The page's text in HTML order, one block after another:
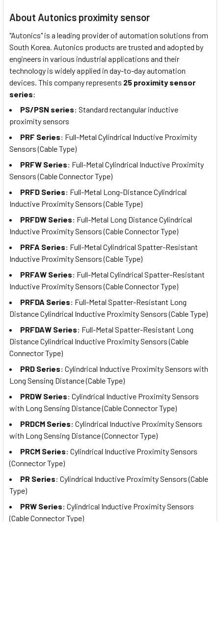
About Autonics proximity sensor
"Autonics" is a leading provider of automation solutions from
South Korea. Autonics products are trusted and adopted by
engineers in various industrial applications and their
technology is widely applied in day-to-day automation
devices. This company represents 25 proximity sensor
series:
PS/PSN series: Standard rectangular inductive
proximity sensors
PRF Series: Full-Metal Cylindrical Inductive Proximity
Sensors (Cable Type)
PRFW Series: Full-Metal Cylindrical Inductive Proximity
Sensors (Cable Connector Type)
PRFD Series: Full-Metal Long-Distance Cylindrical
Inductive Proximity Sensors (Cable Type)
PRFDW Series: Full-Metal Long Distance Cylindrical
Inductive Proximity Sensors (Cable Connector Type)
PRFA Series: Full-Metal Cylindrical Spatter-Resistant
Inductive Proximity Sensors (Cable Type)
PRFAW Series: Full-Metal Cylindrical Spatter-Resistant
Inductive Proximity Sensors (Cable Connector Type)
PRFDA Series: Full-Metal Spatter-Resistant Long
Distance Cylindrical Inductive Proximity Sensors (Cable Type)
PRFDAW Series: Full-Metal Spatter-Resistant Long
Distance Cylindrical Inductive Proximity Sensors (Cable
Connector Type)
PRD Series: Cylindrical Inductive Proximity Sensors with
Long Sensing Distance (Cable Type)
PRDW Series: Cylindrical Inductive Proximity Sensors
with Long Sensing Distance (Cable Connector Type)
PRDCM Series: Cylindrical Inductive Proximity Sensors
with Long Sensing Distance (Connector Type)
PRCM Series: Cylindrical Inductive Proximity Sensors
(Connector Type)
PR Series: Cylindrical Inductive Proximity Sensors (Cable
Type)
PRW Series: Cylindrical Inductive Proximity Sensors
(Cable Connector Type)